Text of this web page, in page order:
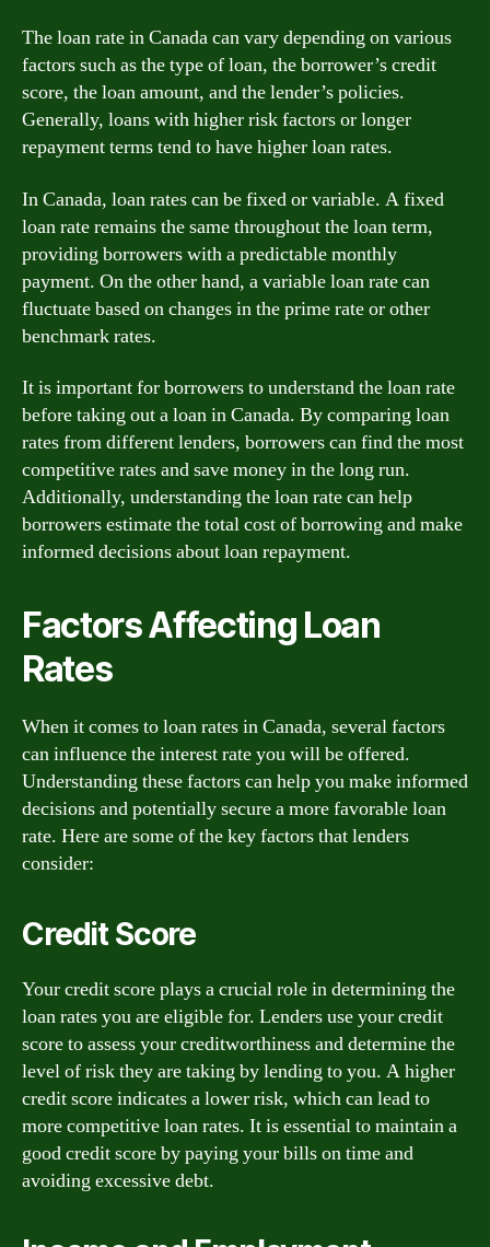
The loan rate in Canada can vary depending on various
factors such as the type of loan, the borrower’s credit
score, the loan amount, and the lender’s policies.
Generally, loans with higher risk factors or longer
repayment terms tend to have higher loan rates.
In Canada, loan rates can be fixed or variable. A fixed
loan rate remains the same throughout the loan term,
providing borrowers with a predictable monthly
payment. On the other hand, a variable loan rate can
fluctuate based on changes in the prime rate or other
benchmark rates.
It is important for borrowers to understand the loan rate
before taking out a loan in Canada. By comparing loan
rates from different lenders, borrowers can find the most
competitive rates and save money in the long run.
Additionally, understanding the loan rate can help
borrowers estimate the total cost of borrowing and make
informed decisions about loan repayment.
Factors Affecting Loan
Rates
When it comes to loan rates in Canada, several factors
can influence the interest rate you will be offered.
Understanding these factors can help you make informed
decisions and potentially secure a more favorable loan
rate. Here are some of the key factors that lenders
consider:
Credit Score
Your credit score plays a crucial role in determining the
loan rates you are eligible for. Lenders use your credit
score to assess your creditworthiness and determine the
level of risk they are taking by lending to you. A higher
credit score indicates a lower risk, which can lead to
more competitive loan rates. It is essential to maintain a
good credit score by paying your bills on time and
avoiding excessive debt.